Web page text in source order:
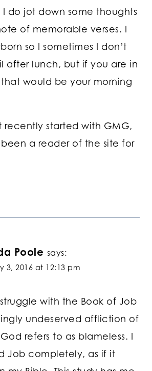
do jot down some thoughts
of memorable verses. I
so I sometimes I don’t
after lunch, but if you are in
that would be your morning
recently started with GMG,
a reader of the site for
Poole says:
3, 2016 at 12:13 pm
with the Book of Job
undeserved affliction of
refers to as blameless. I
Job completely, as if it